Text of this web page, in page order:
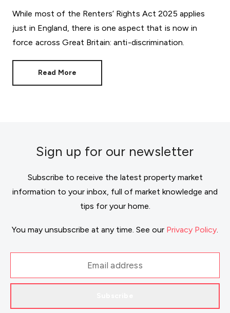
While most of the Renters’ Rights Act 2025 applies
just in England, there is one aspect that is now in
force across Great Britain: anti-discrimination.
Read More
Sign up for our newsletter
Subscribe to receive the latest property market
information to your inbox, full of market knowledge and
tips for your home.
You may unsubscribe at any time. See our Privacy Policy.